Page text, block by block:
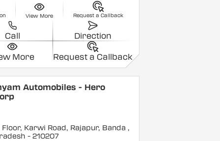
View More Request a Callback
Call Direction
More Request a Callback
Automobiles - Hero
Karwi Road, Rajapur, Banda ,
- 210207